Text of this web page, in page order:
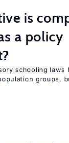
is
a policy
schooling laws
groups,